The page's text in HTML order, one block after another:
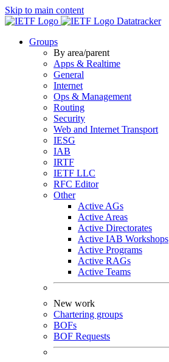
Skip to main content
Datatracker
Groups
By area/parent
Apps & Realtime
General
Internet
Ops & Management
Routing
Security
Web and Internet Transport
IESG
IAB
IRTF
IETF LLC
RFC Editor
Other
Active AGs
Active Areas
Active Directorates
Active IAB Workshops
Active Programs
Active RAGs
Active Teams
New work
Chartering groups
BOFs
BOF Requests